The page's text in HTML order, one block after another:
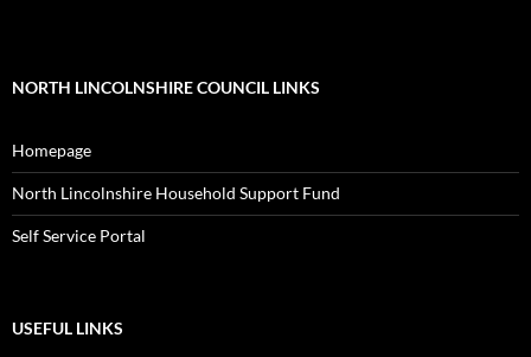
NORTH LINCOLNSHIRE COUNCIL LINKS
Homepage
North Lincolnshire Household Support Fund
Self Service Portal
USEFUL LINKS